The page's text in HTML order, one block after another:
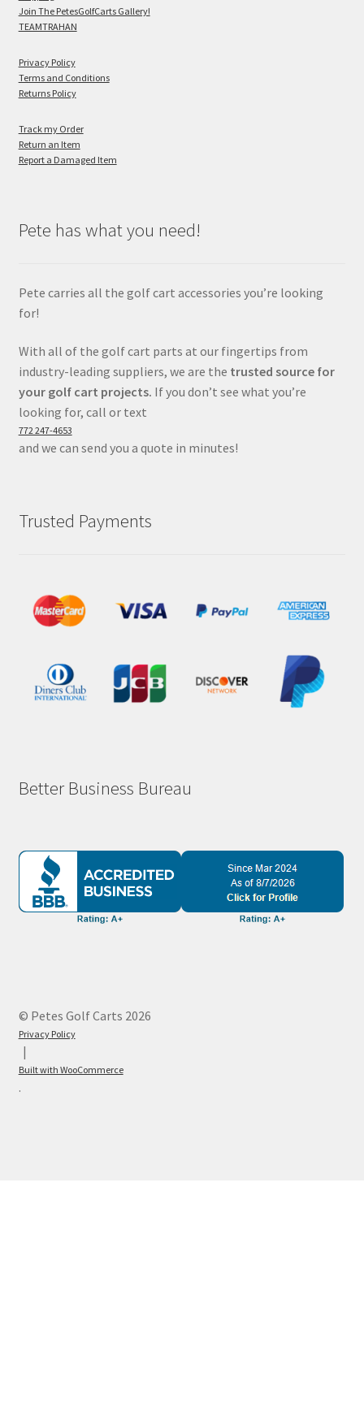
Join The PetesGolfCarts Gallery!
TEAMTRAHAN
Privacy Policy
Terms and Conditions
Returns Policy
Track my Order
Return an Item
Report a Damaged Item
Pete has what you need!
Pete carries all the golf cart accessories you’re looking
for!
With all of the golf cart parts at our fingertips from
industry-leading suppliers, we are the trusted source for
your golf cart projects. If you don’t see what you’re
looking for, call or text
772 247-4653
and we can send you a quote in minutes!
Trusted Payments
Better Business Bureau
© Petes Golf Carts 2026
Privacy Policy
Built with WooCommerce
.